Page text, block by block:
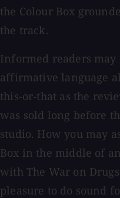
the Colour Box
the track.
Informed readers
affirmative language
this-or-that as the
was sold long before
studio. How you may
Box in the middle of
with The War on
pleasure to do sound